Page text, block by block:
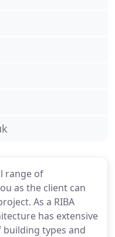
range of
as the client can
As a RIBA
has extensive
building types and